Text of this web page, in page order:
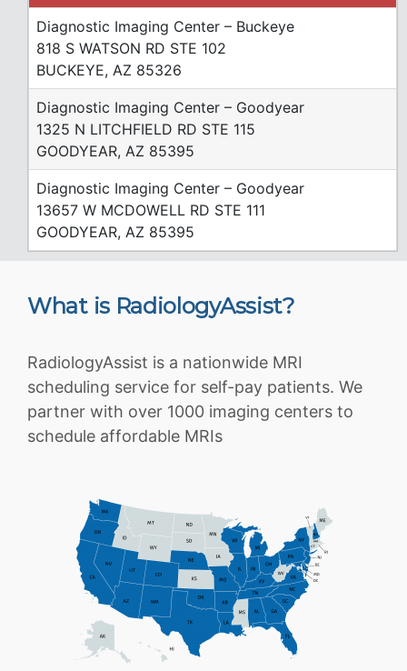
Diagnostic Imaging Center – Buckeye
818 S WATSON RD STE 102
BUCKEYE, AZ 85326
Diagnostic Imaging Center – Goodyear
1325 N LITCHFIELD RD STE 115
GOODYEAR, AZ 85395
Diagnostic Imaging Center – Goodyear
13657 W MCDOWELL RD STE 111
GOODYEAR, AZ 85395
What is RadiologyAssist?
RadiologyAssist is a nationwide MRI
scheduling service for self-pay patients. We
partner with over 1000 imaging centers to
schedule affordable MRIs